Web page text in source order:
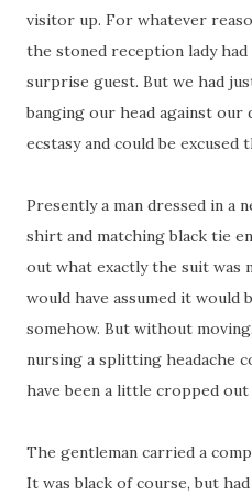
visitor up. For whatever
the stoned reception lady
surprise guest. But we had
banging our head against
ecstasy and could be excused
Presently a man dressed in a
shirt and matching black tie
out what exactly the suit was
would have assumed it would
somehow. But without
nursing a splitting headache
have been a little cropped out
The gentleman carried a
It was black of course, but